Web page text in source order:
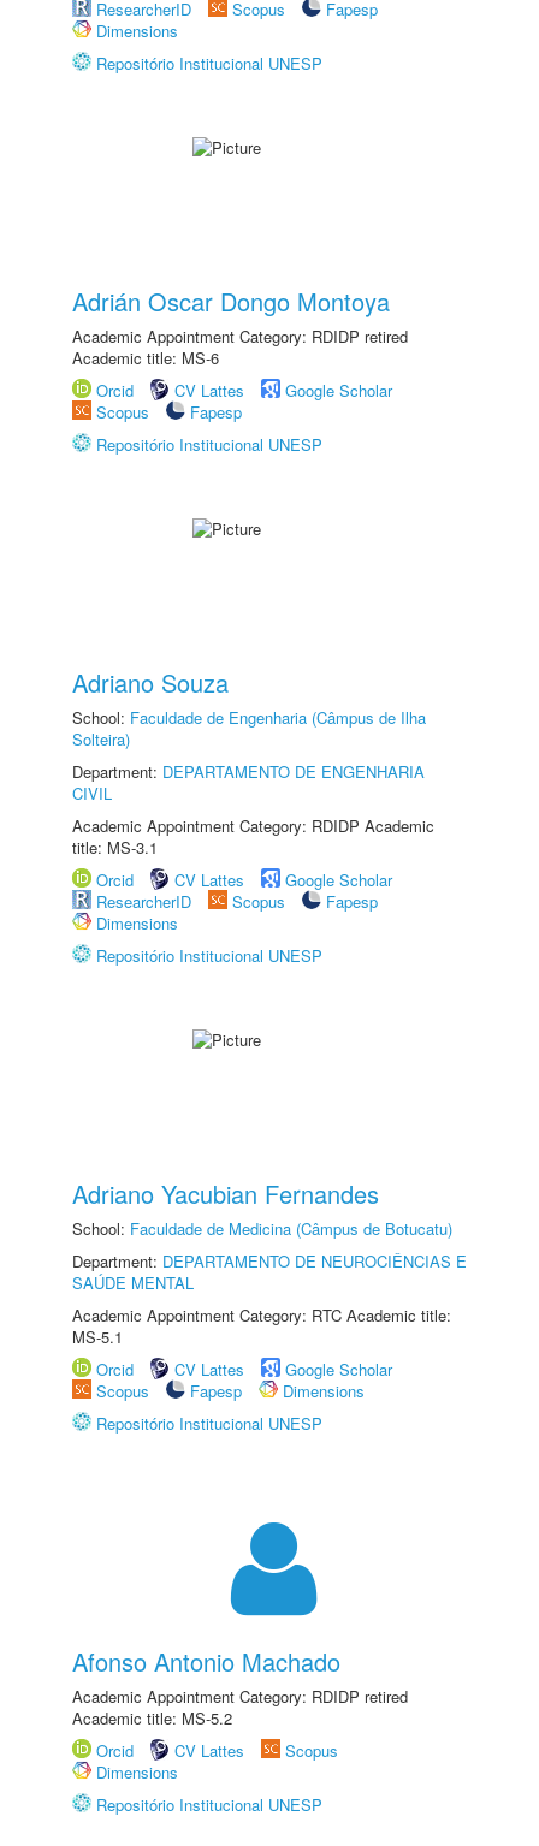
ResearcherID Scopus
Fapesp
Dimensions
Repositório Institucional UNESP
Adrián Oscar Dongo Montoya
Academic Appointment Category: RDIDP retired
Academic title: MS-6
Orcid
CV Lattes
Google Scholar
Scopus
Fapesp
Repositório Institucional UNESP
Adriano Souza
School: Faculdade de Engenharia (Câmpus de Ilha
Solteira)
Department: DEPARTAMENTO DE ENGENHARIA
CIVIL
Academic Appointment Category: RDIDP Academic
title: MS-3.1
Orcid
CV Lattes
Google Scholar
ResearcherID
Scopus
Fapesp
Dimensions
Repositório Institucional UNESP
Adriano Yacubian Fernandes
School: Faculdade de Medicina (Câmpus de Botucatu)
Department: DEPARTAMENTO DE NEUROCIÊNCIAS E
SAÚDE MENTAL
Academic Appointment Category: RTC Academic title:
MS-5.1
Orcid
CV Lattes
Google Scholar
Scopus
Fapesp
Dimensions
Repositório Institucional UNESP
Afonso Antonio Machado
Academic Appointment Category: RDIDP retired
Academic title: MS-5.2
Orcid
CV Lattes
Scopus
Dimensions
Repositório Institucional UNESP